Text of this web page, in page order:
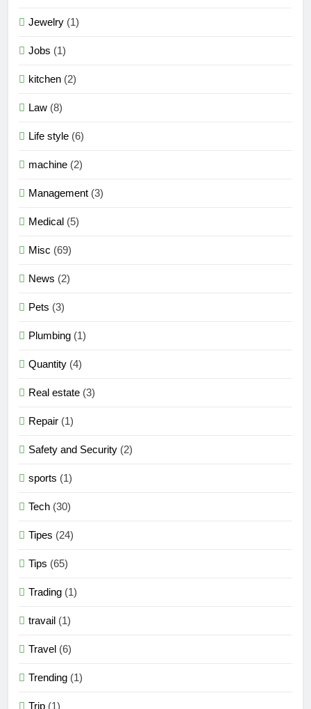
Jewelry (1)
Jobs (1)
kitchen (2)
Law (8)
Life style (6)
machine (2)
Management (3)
Medical (5)
Misc (69)
News (2)
Pets (3)
Plumbing (1)
Quantity (4)
Real estate (3)
Repair (1)
Safety and Security (2)
sports (1)
Tech (30)
Tipes (24)
Tips (65)
Trading (1)
travail (1)
Travel (6)
Trending (1)
Trip (1)